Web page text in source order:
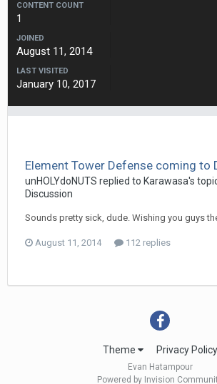
CONTENT COUNT
1
JOINED
August 11, 2014
LAST VISITED
January 10, 2017
Element Tower Defense coming to
unHOLYdoNUTS replied to Karawasa's
Discussion
Sounds pretty sick, dude. Wishing you guys
August 11, 2014 112 replies
Theme Privacy Policy
Evan Hatampour
Powered by Invision